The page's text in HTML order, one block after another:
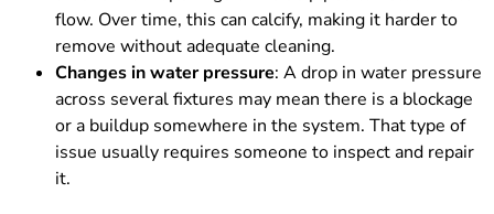
flow. Over time, this can calcify, making it harder to
remove without adequate cleaning.
Changes in water pressure: A drop in water pressure
across several fixtures may mean there is a blockage
or a buildup somewhere in the system. That type of
issue usually requires someone to inspect and repair
it.